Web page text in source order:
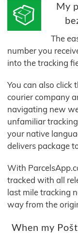
My
The
number you
into the tracking
You can also
courier company
navigating new
unfamiliar
your native
delivers package
With
tracked with all
last mile tracking
way from the
When my